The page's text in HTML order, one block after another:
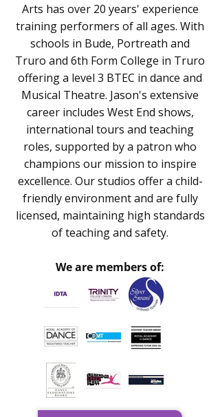
Arts has over 20 years' experience
training performers of all ages. With
schools in Bude, Portreath and
Truro and 6th Form College in Truro
offering a level 3 BTEC in dance and
Musical Theatre. Jason's extensive
career includes West End shows,
international tours and teaching
roles, supported by a patron who
champions our mission to inspire
excellence. Our studios offer a child-
friendly environment and are fully
licensed, maintaining high standards
of teaching and safety.
We are members of: